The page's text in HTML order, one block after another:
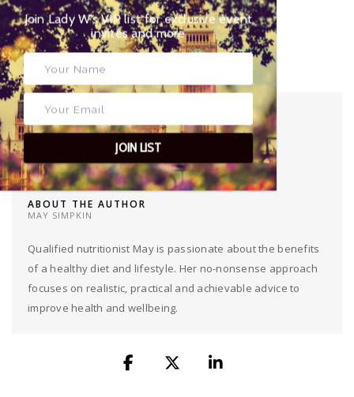
Twitter:@MaySimpkin
TAGS
FOOD ,HEALTHY,HUMMUS
ABOUT THE AUTHOR
MAY SIMPKIN
Qualified nutritionist May is passionate about the benefits
of a healthy diet and lifestyle. Her no-nonsense approach
focuses on realistic, practical and achievable advice to
improve health and wellbeing.
Join Lady W’s VIP list for exclusive event
invites and more
JOIN LIST